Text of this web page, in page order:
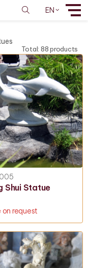
EN
Total: 88 products
Shui Statue
on request